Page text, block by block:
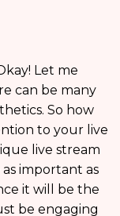
Let me
can be many
So how
to your live
live stream
important as
it will be the
be engaging